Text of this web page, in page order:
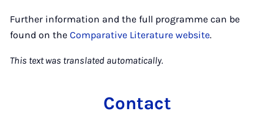
Further information and the full programme can be
found on the Comparative Literature website.
This text was translated automatically.
Contact